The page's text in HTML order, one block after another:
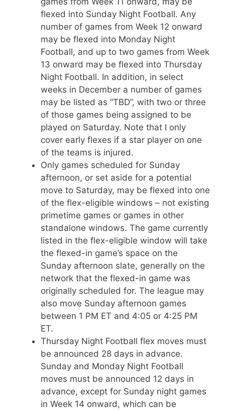
flexed into Sunday Night Football. Any
number of games from Week 12 onward
may be flexed into Monday Night
Football, and up to two games from Week
13 onward may be flexed into Thursday
Night Football. In addition, in select
weeks in December a number of games
may be listed as “TBD”, with two or three
of those games being assigned to be
played on Saturday. Note that I only
cover early flexes if a star player on one
of the teams is injured.
Only games scheduled for Sunday
afternoon, or set aside for a potential
move to Saturday, may be flexed into one
of the flex-eligible windows – not existing
primetime games or games in other
standalone windows. The game currently
listed in the flex-eligible window will take
the flexed-in game’s space on the
Sunday afternoon slate, generally on the
network that the flexed-in game was
originally scheduled for. The league may
also move Sunday afternoon games
between 1 PM ET and 4:05 or 4:25 PM
ET.
Thursday Night Football flex moves must
be announced 28 days in advance.
Sunday and Monday Night Football
moves must be announced 12 days in
advance, except for Sunday night games
in Week 14 onward, which can be